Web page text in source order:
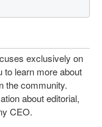
exclusively on
to learn more about
the community.
about editorial,
CEO.